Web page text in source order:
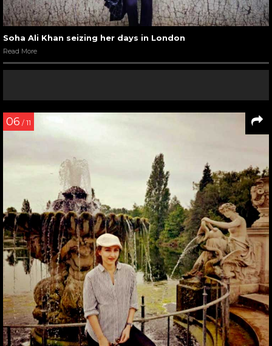
Soha Ali Khan seizing her days in London
Read More
06 / 11